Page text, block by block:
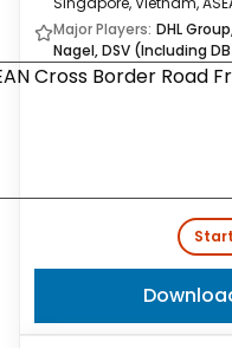
Major Players: DHL
Nagel, DSV (Including